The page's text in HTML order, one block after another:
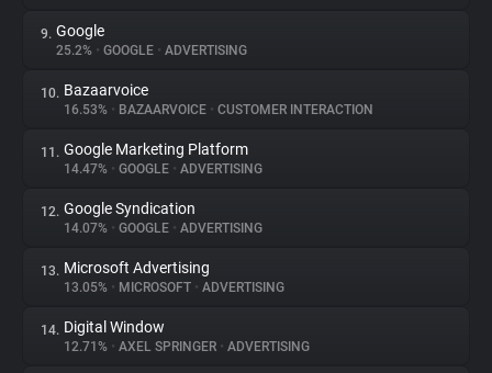
9. Google
25.2% • GOOGLE • ADVERTISING
10. Bazaarvoice
16.53% • BAZAARVOICE • CUSTOMER INTERACTION
11. Google Marketing Platform
14.47% • GOOGLE • ADVERTISING
12. Google Syndication
14.07% • GOOGLE • ADVERTISING
13. Microsoft Advertising
13.05% • MICROSOFT • ADVERTISING
14. Digital Window
12.71% • AXEL SPRINGER • ADVERTISING